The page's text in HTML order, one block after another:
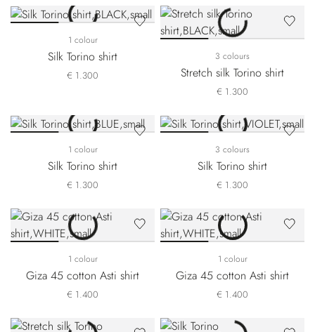
1 colour
Silk Torino shirt
€ 1.300
3 colours
Stretch silk Torino shirt
€ 1.300
1 colour
Silk Torino shirt
€ 1.300
3 colours
Silk Torino shirt
€ 1.300
1 colour
Giza 45 cotton Asti shirt
€ 1.400
1 colour
Giza 45 cotton Asti shirt
€ 1.400